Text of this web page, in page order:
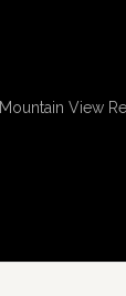
Mountain View